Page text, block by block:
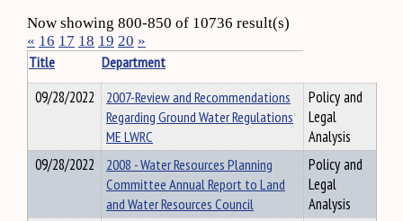
Now showing 800-850 of 10736 result(s)
« 16 17 18 19 20 »
Title
Department
09/28/2022
2007-Review and Recommendations
Regarding Ground Water Regulations
ME LWRC
Policy and
Legal
Analysis
09/28/2022
2008 - Water Resources Planning
Committee Annual Report to Land
and Water Resources Council
Policy and
Legal
Analysis